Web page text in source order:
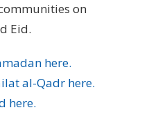
on
Eid.
here.
al-Qadr here.
here.